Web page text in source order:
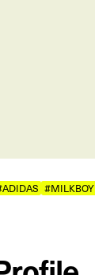
#MILKBOY